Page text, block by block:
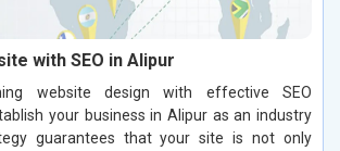
with SEO in Alipur
website design with effective SEO
your business in Alipur as an industry
guarantees that your site is not only